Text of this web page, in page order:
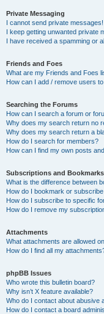
Private Messaging
I cannot send private messages!
I keep getting unwanted private
I have received a spamming or
Friends and Foes
What are my Friends and Foes
How can I add / remove users
Searching the Forums
How can I search a forum or
Why does my search return no
Why does my search return a
How do I search for members?
How can I find my own posts
Subscriptions and Bookmarks
What is the difference between
How do I bookmark or
How do I subscribe to specific
How do I remove my
Attachments
What attachments are allowed
How do I find all my
phpBB Issues
Who wrote this bulletin board?
Why isn’t X feature available?
Who do I contact about abusive
How do I contact a board